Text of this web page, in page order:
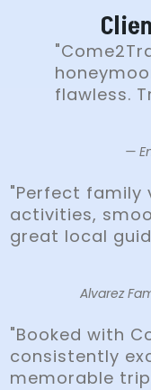
flawless.
—
"Perfect family
activities,
great local
Alvarez
"Booked with
consistently
memorable